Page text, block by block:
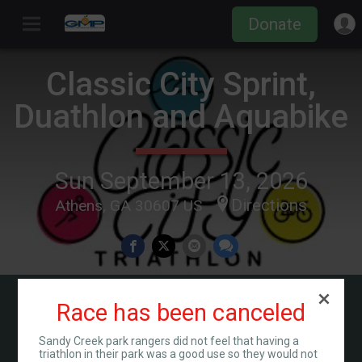
Donate
Classic City Sprint,
Duathlon and Aquabike
Sun September 13, 2026
Athens, GA 30607 US Directions
Countdown to Race Day
MONTHS DAYS HOURS MINUTES SECONDS
Race has been canceled
Sandy Creek park rangers did not feel that having a
triathlon in their park was a good use so they would not